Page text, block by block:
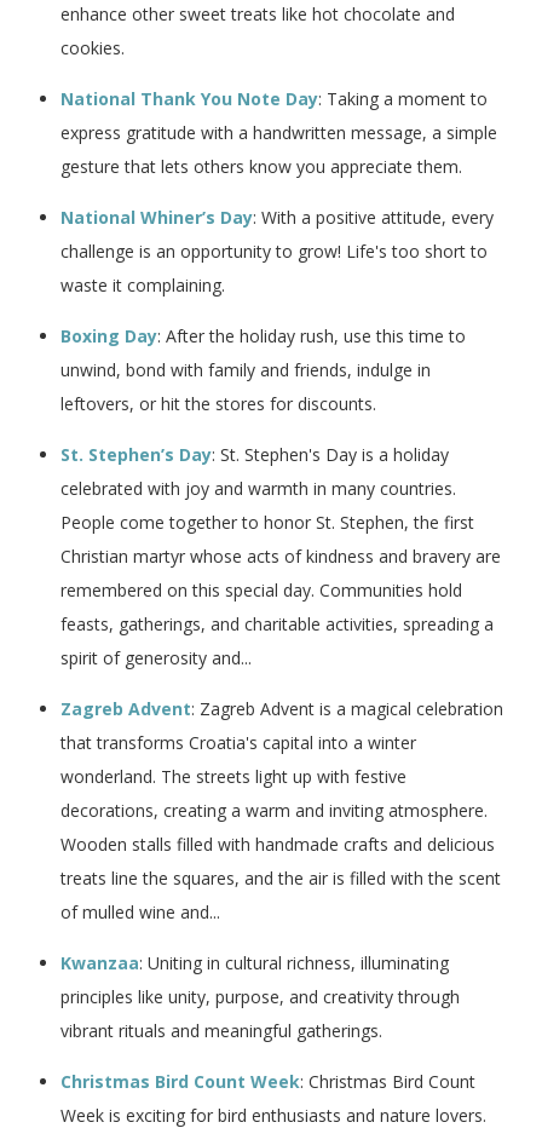
enhance other sweet treats like hot chocolate and
cookies.
National Thank You Note Day: Taking a moment to
express gratitude with a handwritten message, a simple
gesture that lets others know you appreciate them.
National Whiner’s Day: With a positive attitude, every
challenge is an opportunity to grow! Life's too short to
waste it complaining.
Boxing Day: After the holiday rush, use this time to
unwind, bond with family and friends, indulge in
leftovers, or hit the stores for discounts.
St. Stephen’s Day: St. Stephen's Day is a holiday
celebrated with joy and warmth in many countries.
People come together to honor St. Stephen, the first
Christian martyr whose acts of kindness and bravery are
remembered on this special day. Communities hold
feasts, gatherings, and charitable activities, spreading a
spirit of generosity and...
Zagreb Advent: Zagreb Advent is a magical celebration
that transforms Croatia's capital into a winter
wonderland. The streets light up with festive
decorations, creating a warm and inviting atmosphere.
Wooden stalls filled with handmade crafts and delicious
treats line the squares, and the air is filled with the scent
of mulled wine and...
Kwanzaa: Uniting in cultural richness, illuminating
principles like unity, purpose, and creativity through
vibrant rituals and meaningful gatherings.
Christmas Bird Count Week: Christmas Bird Count
Week is exciting for bird enthusiasts and nature lovers.